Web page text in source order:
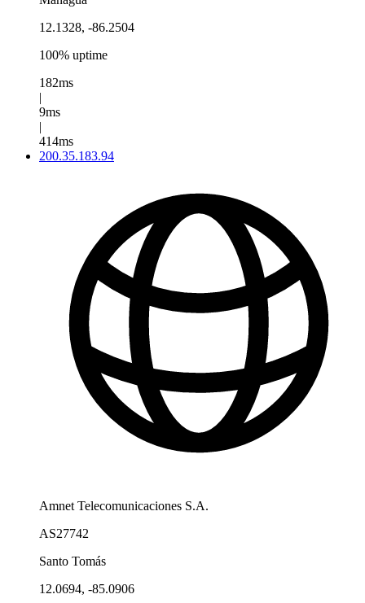
12.1328, -86.2504
100% uptime
182ms
|
9ms
|
414ms
200.35.183.94
Amnet Telecomunicaciones S.A.
AS27742
Santo Tomás
12.0694, -85.0906